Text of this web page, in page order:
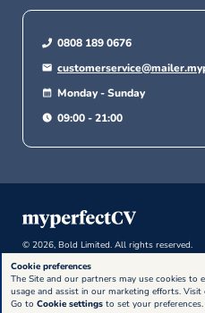
0808 189 0676
Monday - Sunday
09:00 - 21:00
© 2026, Bold Limited. All rights reserved.
Cookie preferences
The Site and our partners may use cookies to
usage and assist in our marketing efforts. Visit
Go to Cookie settings to set your